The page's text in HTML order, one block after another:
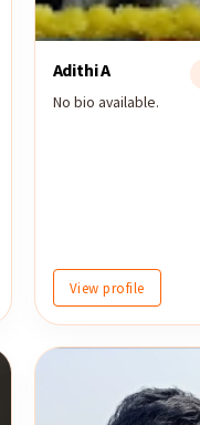
Adithi A
No bio available.
View profile